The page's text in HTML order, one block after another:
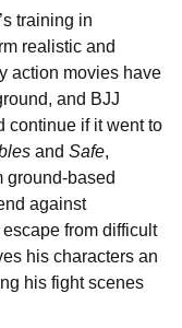
training in
realistic and
action movies have
and BJJ
continue if it went to
and Safe,
ground-based
against
from difficult
his characters an
his fight scenes